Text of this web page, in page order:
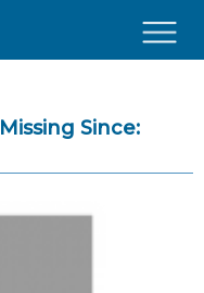
Missing Since: